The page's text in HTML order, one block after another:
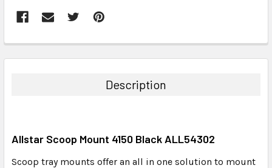
BOUGHT
ADD
TO CART
Description
Allstar Scoop Mount 4150 Black ALL54302
Scoop tray mounts offer an all in one solution to mount